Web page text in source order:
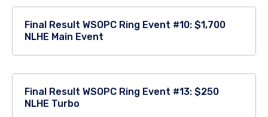
Final Result WSOPC Ring Event #10: $1,700
NLHE Main Event
Final Result WSOPC Ring Event #13: $250
NLHE Turbo